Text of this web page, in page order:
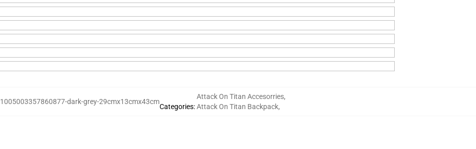
1005003357860877-dark-grey-29cmx13cmx43cm
Categories:
Attack On Titan Accesorries,
Attack On Titan Backpack,